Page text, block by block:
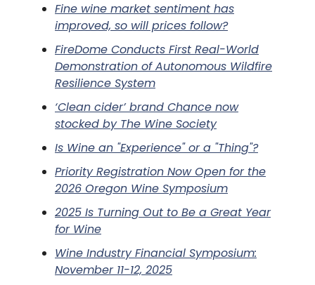
Fine wine market sentiment has
improved, so will prices follow?
FireDome Conducts First Real-World
Demonstration of Autonomous Wildfire
Resilience System
‘Clean cider’ brand Chance now
stocked by The Wine Society
Is Wine an "Experience" or a "Thing"?
Priority Registration Now Open for the
2026 Oregon Wine Symposium
2025 Is Turning Out to Be a Great Year
for Wine
Wine Industry Financial Symposium:
November 11-12, 2025